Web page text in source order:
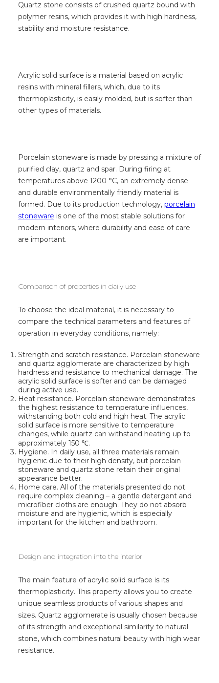
Quartz stone consists of crushed quartz bound with
polymer resins, which provides it with high hardness,
stability and moisture resistance.
Acrylic solid surface is a material based on acrylic
resins with mineral fillers, which, due to its
thermoplasticity, is easily molded, but is softer than
other types of materials.
Porcelain stoneware is made by pressing a mixture of
purified clay, quartz and spar. During firing at
temperatures above 1200 °C, an extremely dense
and durable environmentally friendly material is
formed. Due to its production technology, porcelain
stoneware is one of the most stable solutions for
modern interiors, where durability and ease of care
are important.
Comparison of properties in daily use
To choose the ideal material, it is necessary to
compare the technical parameters and features of
operation in everyday conditions, namely:
Strength and scratch resistance. Porcelain stoneware
and quartz agglomerate are characterized by high
hardness and resistance to mechanical damage. The
acrylic solid surface is softer and can be damaged
during active use.
Heat resistance. Porcelain stoneware demonstrates
the highest resistance to temperature influences,
withstanding both cold and high heat. The acrylic
solid surface is more sensitive to temperature
changes, while quartz can withstand heating up to
approximately 150 ℃.
Hygiene. In daily use, all three materials remain
hygienic due to their high density, but porcelain
stoneware and quartz stone retain their original
appearance better.
Home care. All of the materials presented do not
require complex cleaning – a gentle detergent and
microfiber cloths are enough. They do not absorb
moisture and are hygienic, which is especially
important for the kitchen and bathroom.
Design and integration into the interior
The main feature of acrylic solid surface is its
thermoplasticity. This property allows you to create
unique seamless products of various shapes and
sizes. Quartz agglomerate is usually chosen because
of its strength and exceptional similarity to natural
stone, which combines natural beauty with high wear
resistance.